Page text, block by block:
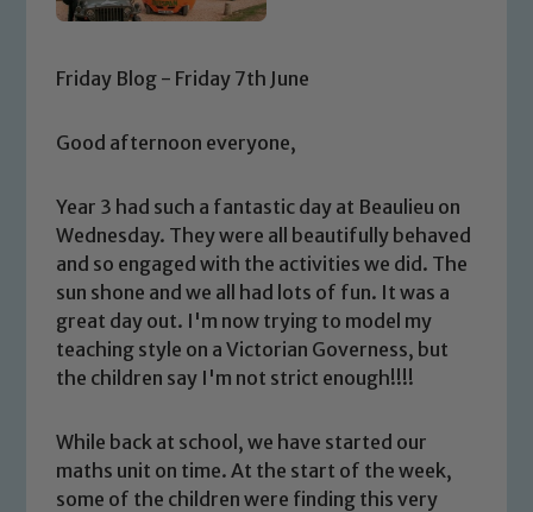
Friday Blog - Friday 7th June
Good afternoon everyone,
Year 3 had such a fantastic day at Beaulieu on
Wednesday. They were all beautifully behaved
and so engaged with the activities we did. The
sun shone and we all had lots of fun. It was a
great day out. I'm now trying to model my
teaching style on a Victorian Governess, but
the children say I'm not strict enough!!!!
While back at school, we have started our
maths unit on time. At the start of the week,
some of the children were finding this very